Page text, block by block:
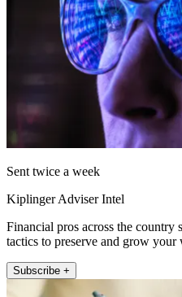
Sent twice a week
Kiplinger Adviser Intel
Financial pros across the country
tactics to preserve and grow your
Subscribe +